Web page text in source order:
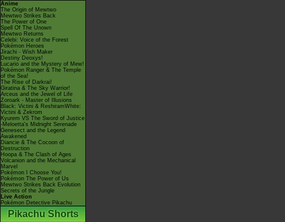
Anime
The Origin of Mewtwo
Mewtwo Strikes Back
The Power of One
Spell Of The Unown
Mewtwo Returns
Celebi: Voice of the Forest
Pokémon Heroes
Jirachi - Wish Maker
Destiny Deoxys!
Lucario and the Mystery of Mew!
Pokémon Ranger & The Temple
of the Sea!
The Rise of Darkrai!
Giratina & The Sky Warrior!
Arceus and the Jewel of Life
Zoroark - Master of Illusions
Black: Victini & ReshiramWhite:
Victini & Zekrom
Kyurem VS The Sword of Justice
-Meloetta's Midnight Serenade
Genesect and the Legend
Awakened
Diancie & The Cocoon of
Destruction
Hoopa & The Clash of Ages
Volcanion and the Mechanical
Marvel
Pokémon I Choose You!
Pokémon The Power of Us
Mewtwo Strikes Back Evolution
Secrets of the Jungle
Live Action
Pokémon Detective Pikachu
Pikachu Shorts